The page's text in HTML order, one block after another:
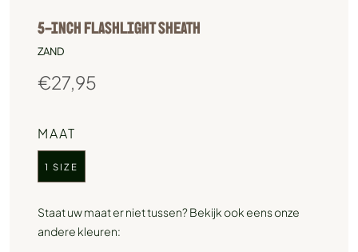
5-INCH FLASHLIGHT SHEATH
ZAND
€27,95
MAAT
1 SIZE
Staat uw maat er niet tussen? Bekijk ook eens onze
andere kleuren: